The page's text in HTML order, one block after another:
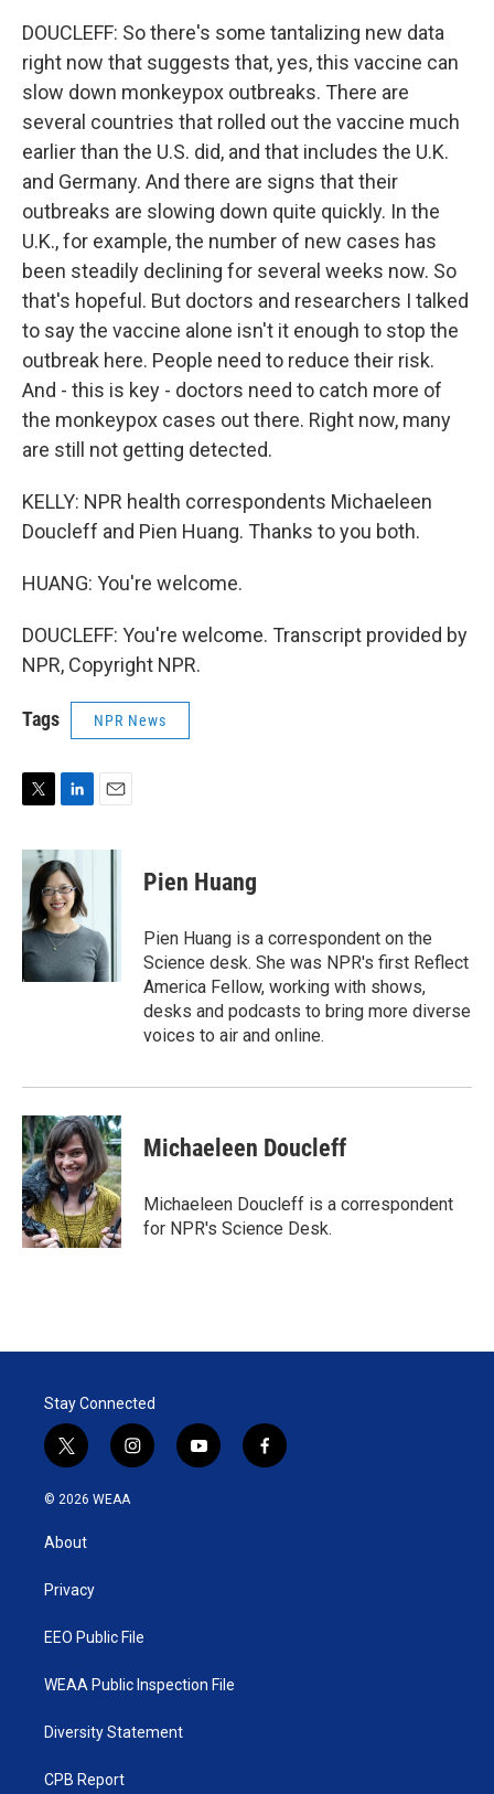
DOUCLEFF: So there's some tantalizing new data
right now that suggests that, yes, this vaccine can
slow down monkeypox outbreaks. There are
several countries that rolled out the vaccine much
earlier than the U.S. did, and that includes the U.K.
and Germany. And there are signs that their
outbreaks are slowing down quite quickly. In the
U.K., for example, the number of new cases has
been steadily declining for several weeks now. So
that's hopeful. But doctors and researchers I talked
to say the vaccine alone isn't it enough to stop the
outbreak here. People need to reduce their risk.
And - this is key - doctors need to catch more of
the monkeypox cases out there. Right now, many
are still not getting detected.
KELLY: NPR health correspondents Michaeleen
Doucleff and Pien Huang. Thanks to you both.
HUANG: You're welcome.
DOUCLEFF: You're welcome. Transcript provided by
NPR, Copyright NPR.
Tags NPR News
i
e
r
n
k
e
d
I
a
Pien Huang
Pien Huang is a correspondent on the
Science desk. She was NPR's first Reflect
America Fellow, working with shows,
desks and podcasts to bring more diverse
voices to air and online.
Michaeleen Doucleff
Michaeleen Doucleff is a correspondent
for NPR's Science Desk.
Stay Connected
t
w
i
t
e
i
n
y
o
f
a
© 2026 WEAA
About
Privacy
EEO Public File
WEAA Public Inspection File
Diversity Statement
CPB Report